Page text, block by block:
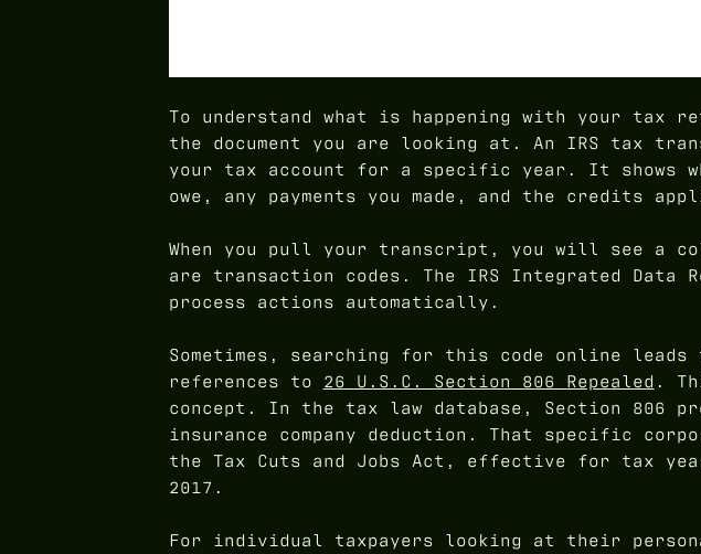
To understand what is happening with your tax
the document you are looking at. An IRS tax
your tax account for a specific year. It shows
owe, any payments you made, and the credits
When you pull your transcript, you will see a
are transaction codes. The IRS Integrated Data
process actions automatically.
Sometimes, searching for this code online
references to 26 U.S.C. Section 806 Repealed .
concept. In the tax law database, Section 806
insurance company deduction. That specific
the Tax Cuts and Jobs Act, effective for tax
2017.
For individual taxpayers looking at their